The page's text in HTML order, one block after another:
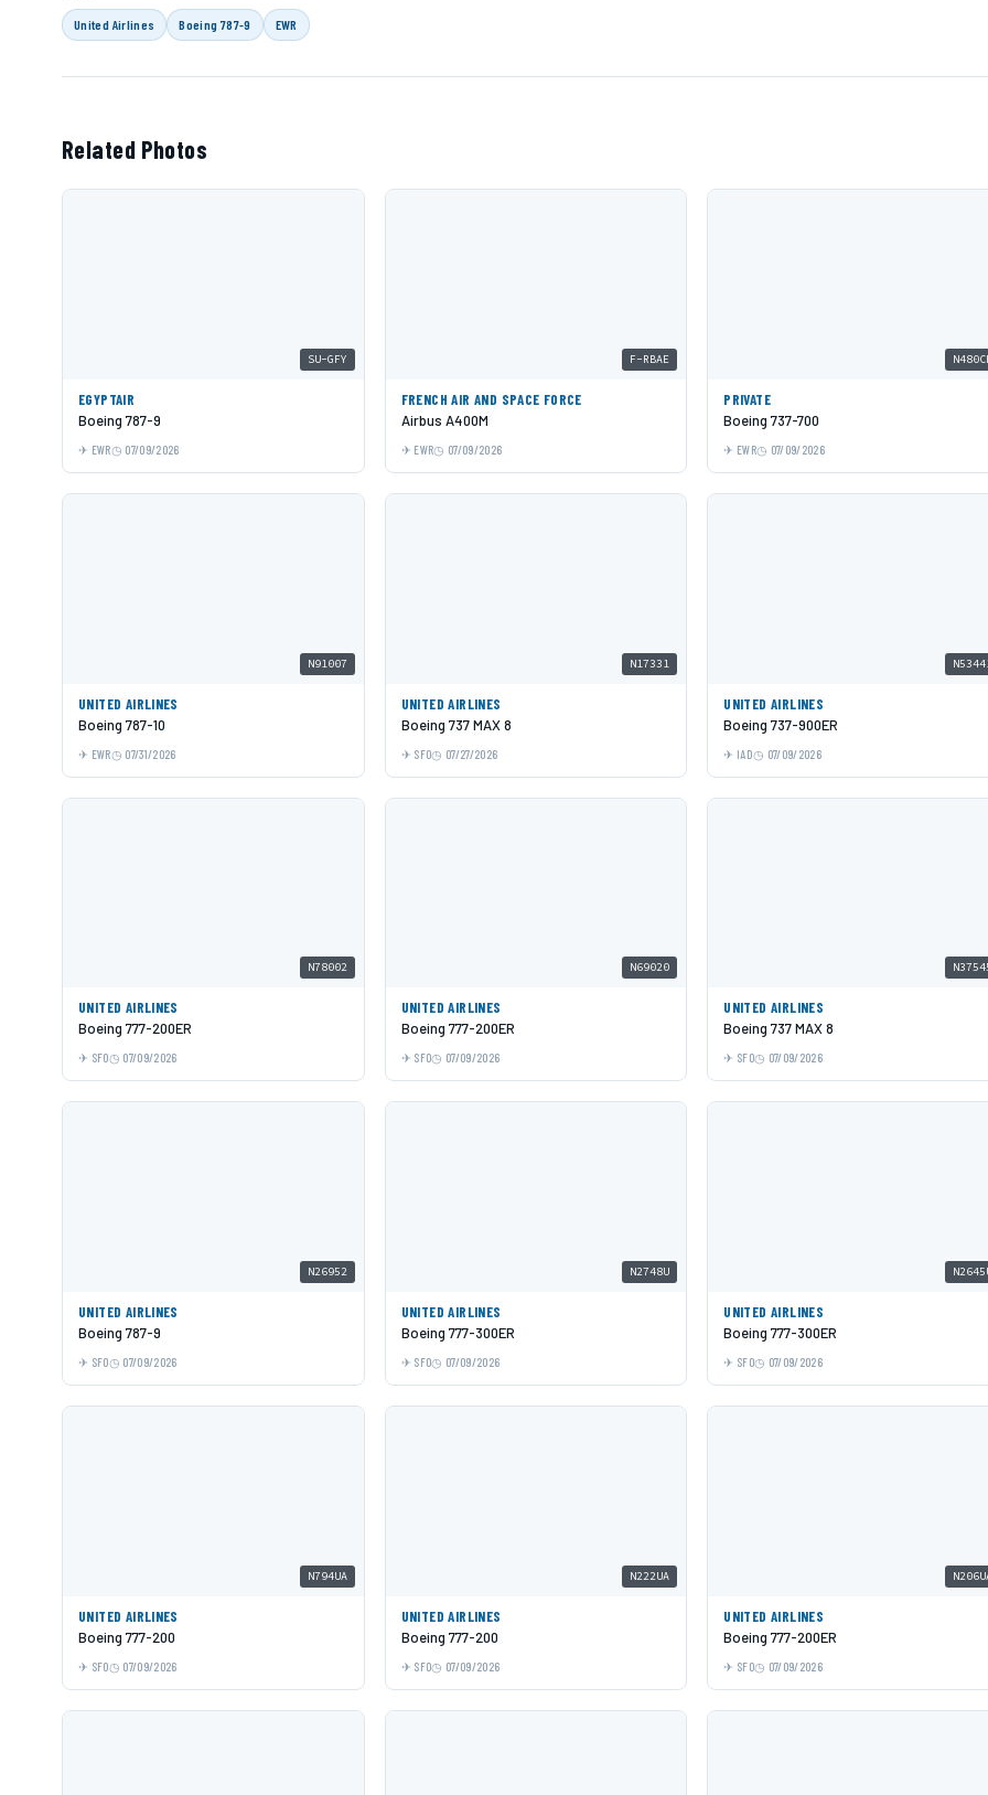
United Airlines Boeing 787-9 EWR
Related Photos
SU-GFY
EGYPTAIR
Boeing 787-9
EWR 07/09/2026
F-RBAE
FRENCH AIR AND SPACE FORCE
Airbus A400M
EWR 07/09/2026
PRIVATE
Boeing 737-700
EWR 07/09/2026
N91007
UNITED AIRLINES
Boeing 787-10
EWR 07/31/2026
N17331
UNITED AIRLINES
Boeing 737 MAX 8
SFO 07/27/2026
UNITED AIRLINES
Boeing 737-900ER
IAD 07/09/2026
N78002
UNITED AIRLINES
Boeing 777-200ER
SFO 07/09/2026
N69020
UNITED AIRLINES
Boeing 777-200ER
SFO 07/09/2026
UNITED AIRLINES
Boeing 737 MAX 8
SFO 07/09/2026
N26952
UNITED AIRLINES
Boeing 787-9
SFO 07/09/2026
N2748U
UNITED AIRLINES
Boeing 777-300ER
SFO 07/09/2026
UNITED AIRLINES
Boeing 777-300ER
SFO 07/09/2026
N794UA
UNITED AIRLINES
Boeing 777-200
SFO 07/09/2026
N222UA
UNITED AIRLINES
Boeing 777-200
SFO 07/09/2026
UNITED AIRLINES
Boeing 777-200ER
SFO 07/09/2026